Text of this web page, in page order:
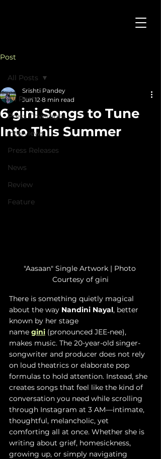
Post
All Posts
Press Coverages
Interviews
Press Releases
News
Review
Feature
All Posts
6 gini Songs to Tune
Into This Summer
Srishti Pandey
Jun 12 8 min read
"Aasaan" Single Artwork | Photo
Courtesy of gini
There is something quietly magical
about the way Nandini Nayal, better
known by her stage
name gini (pronounced JEE-nee),
makes music. The 20-year-old singer-
songwriter and producer does not rely
on loud theatrics or elaborate pop
formulas to hold attention. Instead, she
creates songs that feel like the kind of
conversation you need while scrolling
through Instagram at 3 AM—intimate,
thoughtful, melancholic, yet
comforting all at once. Whether she is
writing about grief, homesickness,
growing up, or simply navigating